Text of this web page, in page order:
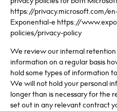
https://privacy.microsoft.com/
Exponential-e https://
policies/privacy-policy
We review our internal
information on a regular basis
hold some types of information
We will not hold your personal
longer than is necessary for the
set out in any relevant contract